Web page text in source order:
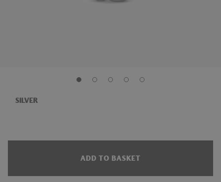
SILVER
ADD TO BASKET